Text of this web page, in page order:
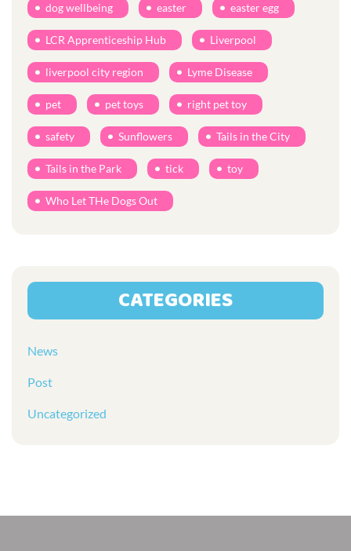
dog wellbeing easter easter egg
LCR Apprenticeship Hub Liverpool
liverpool city region Lyme Disease
pet pet toys right pet toy
safety Sunflowers Tails in the City
Tails in the Park tick toy
Who Let THe Dogs Out
CATEGORIES
News
Post
Uncategorized